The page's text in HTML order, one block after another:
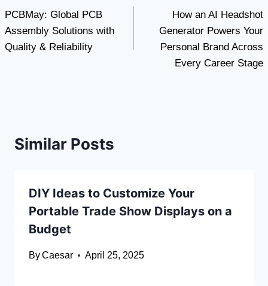
navigation
PCBMay: Global PCB
Assembly Solutions with
Quality & Reliability
How an AI Headshot
Generator Powers Your
Personal Brand Across
Every Career Stage
Similar Posts
DIY Ideas to Customize Your
Portable Trade Show Displays on a
Budget
ByCaesar April 25, 2025